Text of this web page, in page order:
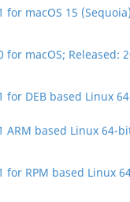
for macOS 15
for macOS; Released:
for DEB based Linux
ARM based Linux 64-
for RPM based Linux